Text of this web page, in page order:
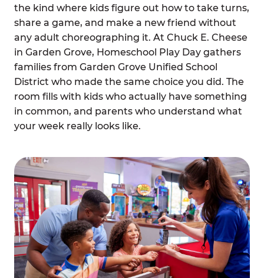
the kind where kids figure out how to take turns,
share a game, and make a new friend without
any adult choreographing it. At Chuck E. Cheese
in Garden Grove, Homeschool Play Day gathers
families from Garden Grove Unified School
District who made the same choice you did. The
room fills with kids who actually have something
in common, and parents who understand what
your week really looks like.